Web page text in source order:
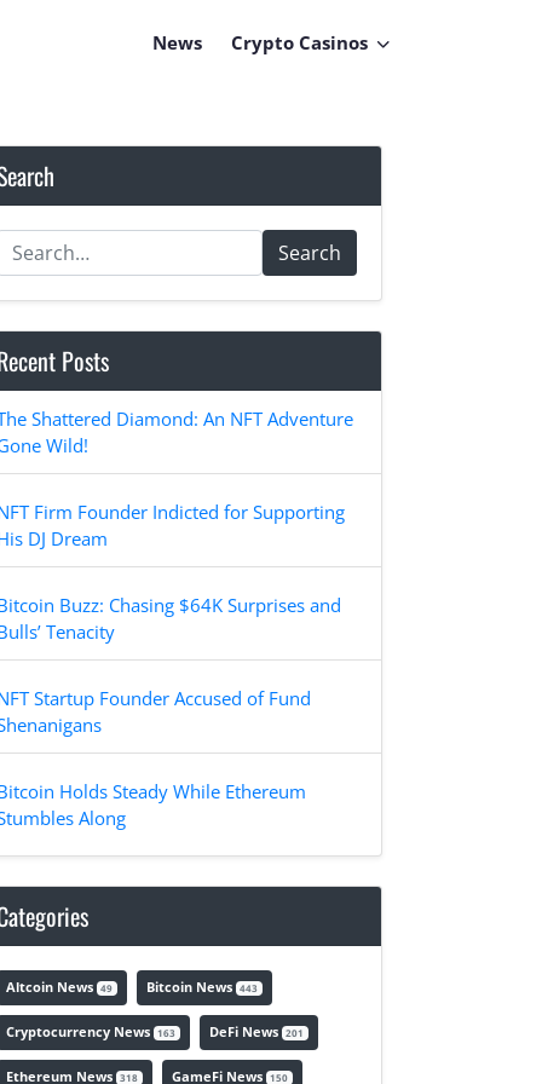
News Crypto Casinos
Search
Posts
Shattered Diamond: An NFT Adventure
Wild!
Firm Founder Indicted for Supporting
DJ Dream
Buzz: Chasing $64K Surprises and
Tenacity
Startup Founder Accused of Fund
Holds Steady While Ethereum
Along
Altcoin News 49 Bitcoin News 443
Cryptocurrency News 163 DeFi News 201
Ethereum News 318 GameFi News 150